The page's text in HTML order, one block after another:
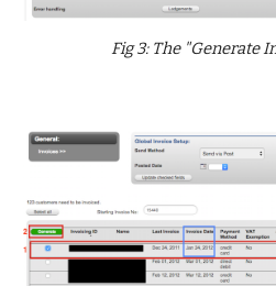
Fig 3: The "Generate